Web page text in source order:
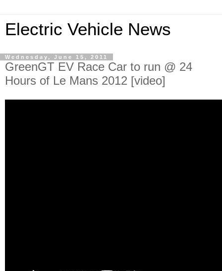
Electric Vehicle News
Wednesday, June 15, 2011
GreenGT EV Race Car to run @ 24
Hours of Le Mans 2012 [video]